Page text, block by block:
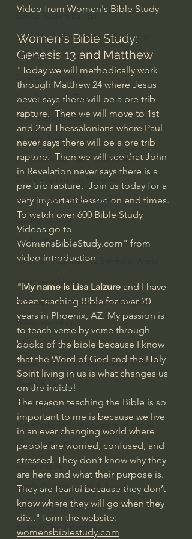
Bishop Robert Barron
John MacArthur/Master's Seminary
William Lane Craig
Dr. David Jeremiah
Joni Eareckson Tada
John Barnett DTBM
Timothy Keller
Dr. Baruch Korman - LoveIsrael
Charles Spurgeon Sermons
Amir Tsarfati Behold israel
Iain McGilchrist
Jordan Peterson
Jonathan Pageau/The Symbolic World
J Warner Wallace
Philosophy & Philosophy of Religion
Phenomenology
What is Logic?
Growing Older to the Glory of God
Death & Dying
Church Fathers
The Works of St. Augustine of Hippo
Icons of The Bible
Iconography
God's Cosmos, Time & Space
Hebrew Bible - Audio
Jesus & The Apostles
Video from Women's Bible Study
Women's Bible Study:
Genesis 13 and Matthew
"Today we will methodically work
through Matthew 24 where Jesus
never says there will be a pre trib
rapture.  Then we will move to 1st
and 2nd Thessalonians where Paul
never says there will be a pre trib
rapture.  Then we will see that John
in Revelation never says there is a
pre trib rapture.  Join us today for a
very important lesson on end times.
To watch over 600 Bible Study
Videos go to
WomensBibleStudy.com" from
video introduction
"My name is Lisa Laizure and I have
been teaching Bible for over 20
years in Phoenix, AZ. My passion is
to teach verse by verse through
books of the bible because I know
that the Word of God and the Holy
Spirit living in us is what changes us
on the inside!
The reason teaching the Bible is so
important to me is because we live
in an ever changing world where
people are worried, confused, and
stressed. They don’t know why they
are here and what their purpose is.
They are fearful because they don’t
know where they will go when they
die.." form the website:
womensbiblestudy.com